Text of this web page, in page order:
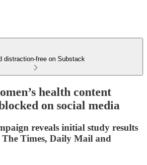
distraction-free on Substack
health content
on social media
reveals initial study results
Times, Daily Mail and